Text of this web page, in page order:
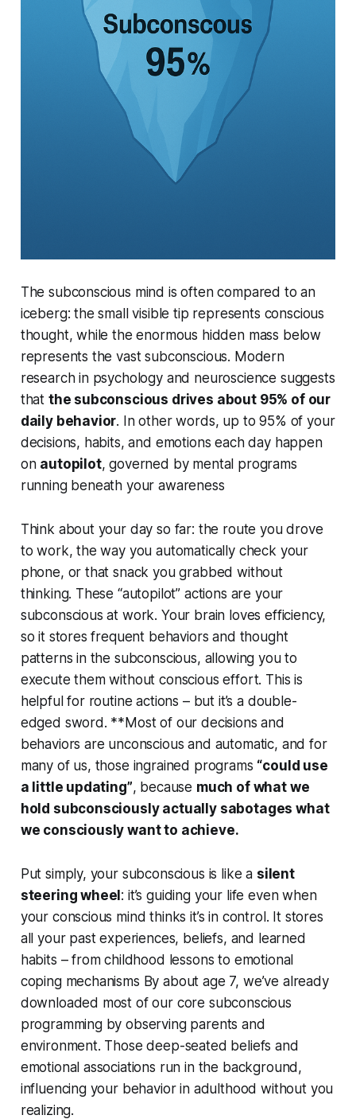
The subconscious mind is often compared to an
iceberg: the small visible tip represents conscious
thought, while the enormous hidden mass below
represents the vast subconscious. Modern
research in psychology and neuroscience suggests
that the subconscious drives about 95% of our
daily behavior. In other words, up to 95% of your
decisions, habits, and emotions each day happen
on autopilot, governed by mental programs
running beneath your awareness
Think about your day so far: the route you drove
to work, the way you automatically check your
phone, or that snack you grabbed without
thinking. These “autopilot” actions are your
subconscious at work. Your brain loves efficiency,
so it stores frequent behaviors and thought
patterns in the subconscious, allowing you to
execute them without conscious effort. This is
helpful for routine actions – but it’s a double-
edged sword. **Most of our decisions and
behaviors are unconscious and automatic, and for
many of us, those ingrained programs “could use
a little updating”, because much of what we
hold subconsciously actually sabotages what
we consciously want to achieve.
Put simply, your subconscious is like a silent
steering wheel: it’s guiding your life even when
your conscious mindthinks it’s in control. It stores
all your past experiences, beliefs, and learned
habits – from childhood lessons to emotional
coping mechanisms By about age 7, we’ve already
downloaded most of our core subconscious
programming by observing parents and
environment. Those deep-seated beliefs and
emotional associations run in the background,
influencing your behavior in adulthood without you
realizing.